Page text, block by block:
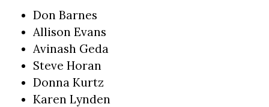
Don Barnes
Allison Evans
Avinash Geda
Steve Horan
Donna Kurtz
Karen Lynden